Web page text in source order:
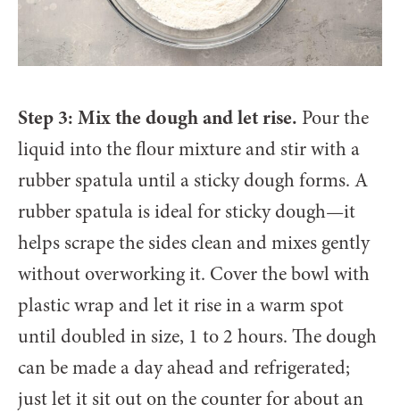
Step 3: Mix the dough and let rise. Pour the
liquid into the flour mixture and stir with a
rubber spatula until a sticky dough forms. A
rubber spatula is ideal for sticky dough—it
helps scrape the sides clean and mixes gently
without overworking it. Cover the bowl with
plastic wrap and let it rise in a warm spot
until doubled in size, 1 to 2 hours. The dough
can be made a day ahead and refrigerated;
just let it sit out on the counter for about an